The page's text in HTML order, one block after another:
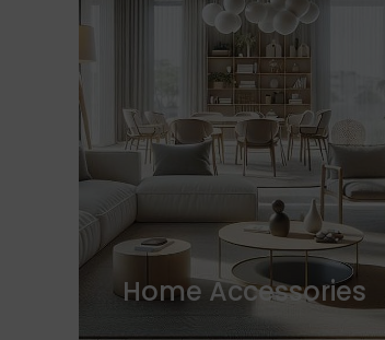
Home Accessories